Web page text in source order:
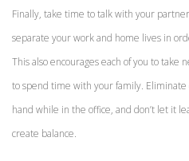
Finally, take time to talk with your
separate your work and home lives in
This also encourages each of you to take
to spend time with your family. Eliminate
hand while in the office, and don’t let it
create balance.